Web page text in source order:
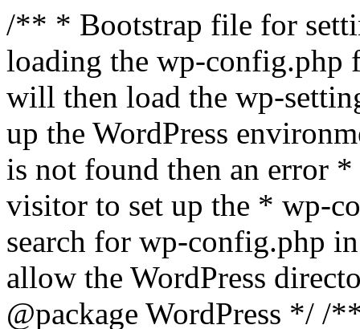
/** * Bootstrap file for
loading the wp-
will then load the wp-
up the WordPress
is not found then an error
visitor to set up the * wp-
search for wp-config.php
allow the WordPress
@package WordPress */ /